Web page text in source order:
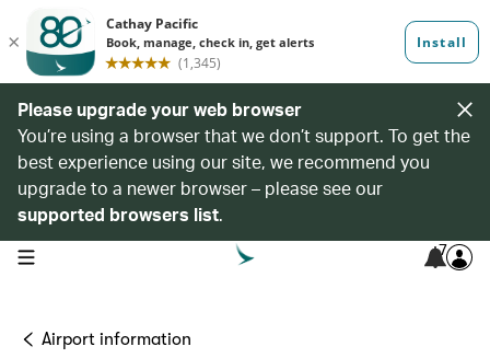
Please upgrade your web browser
You’re using a browser that we don’t support. To get the
best experience using our site, we recommend you
upgrade to a newer browser – please see our
supported browsers list.
open navigation menu 7
Airport information